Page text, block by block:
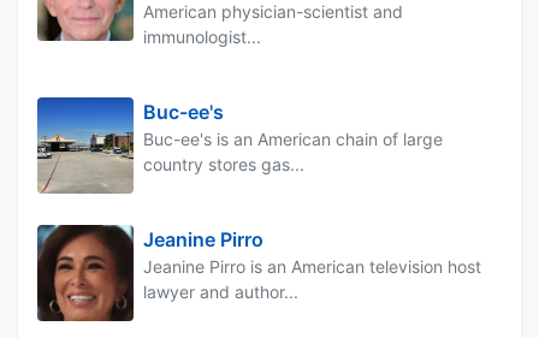
American physician-scientist and
immunologist...
Buc-ee's
Buc-ee's is an American chain of large
country stores gas...
Jeanine Pirro
Jeanine Pirro is an American television host
lawyer and author...